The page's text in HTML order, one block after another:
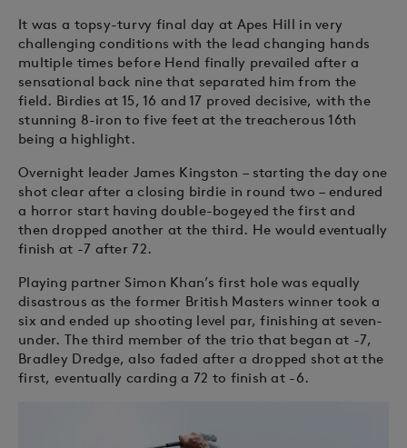
It was a topsy-turvy final day at Apes Hill in very
challenging conditions with the lead changing hands
multiple times before Hend finally prevailed after a
sensational back nine that separated him from the
field. Birdies at 15, 16 and 17 proved decisive, with the
stunning 8-iron to five feet at the treacherous 16th
being a highlight.
Overnight leader James Kingston – starting the day one
shot clear after a closing birdie in round two – endured
a horror start having double-bogeyed the first and
then dropped another at the third. He would eventually
finish at -7 after 72.
Playing partner Simon Khan’s first hole was equally
disastrous as the former British Masters winner took a
six and ended up shooting level par, finishing at seven-
under. The third member of the trio that began at -7,
Bradley Dredge, also faded after a dropped shot at the
first, eventually carding a 72 to finish at -6.